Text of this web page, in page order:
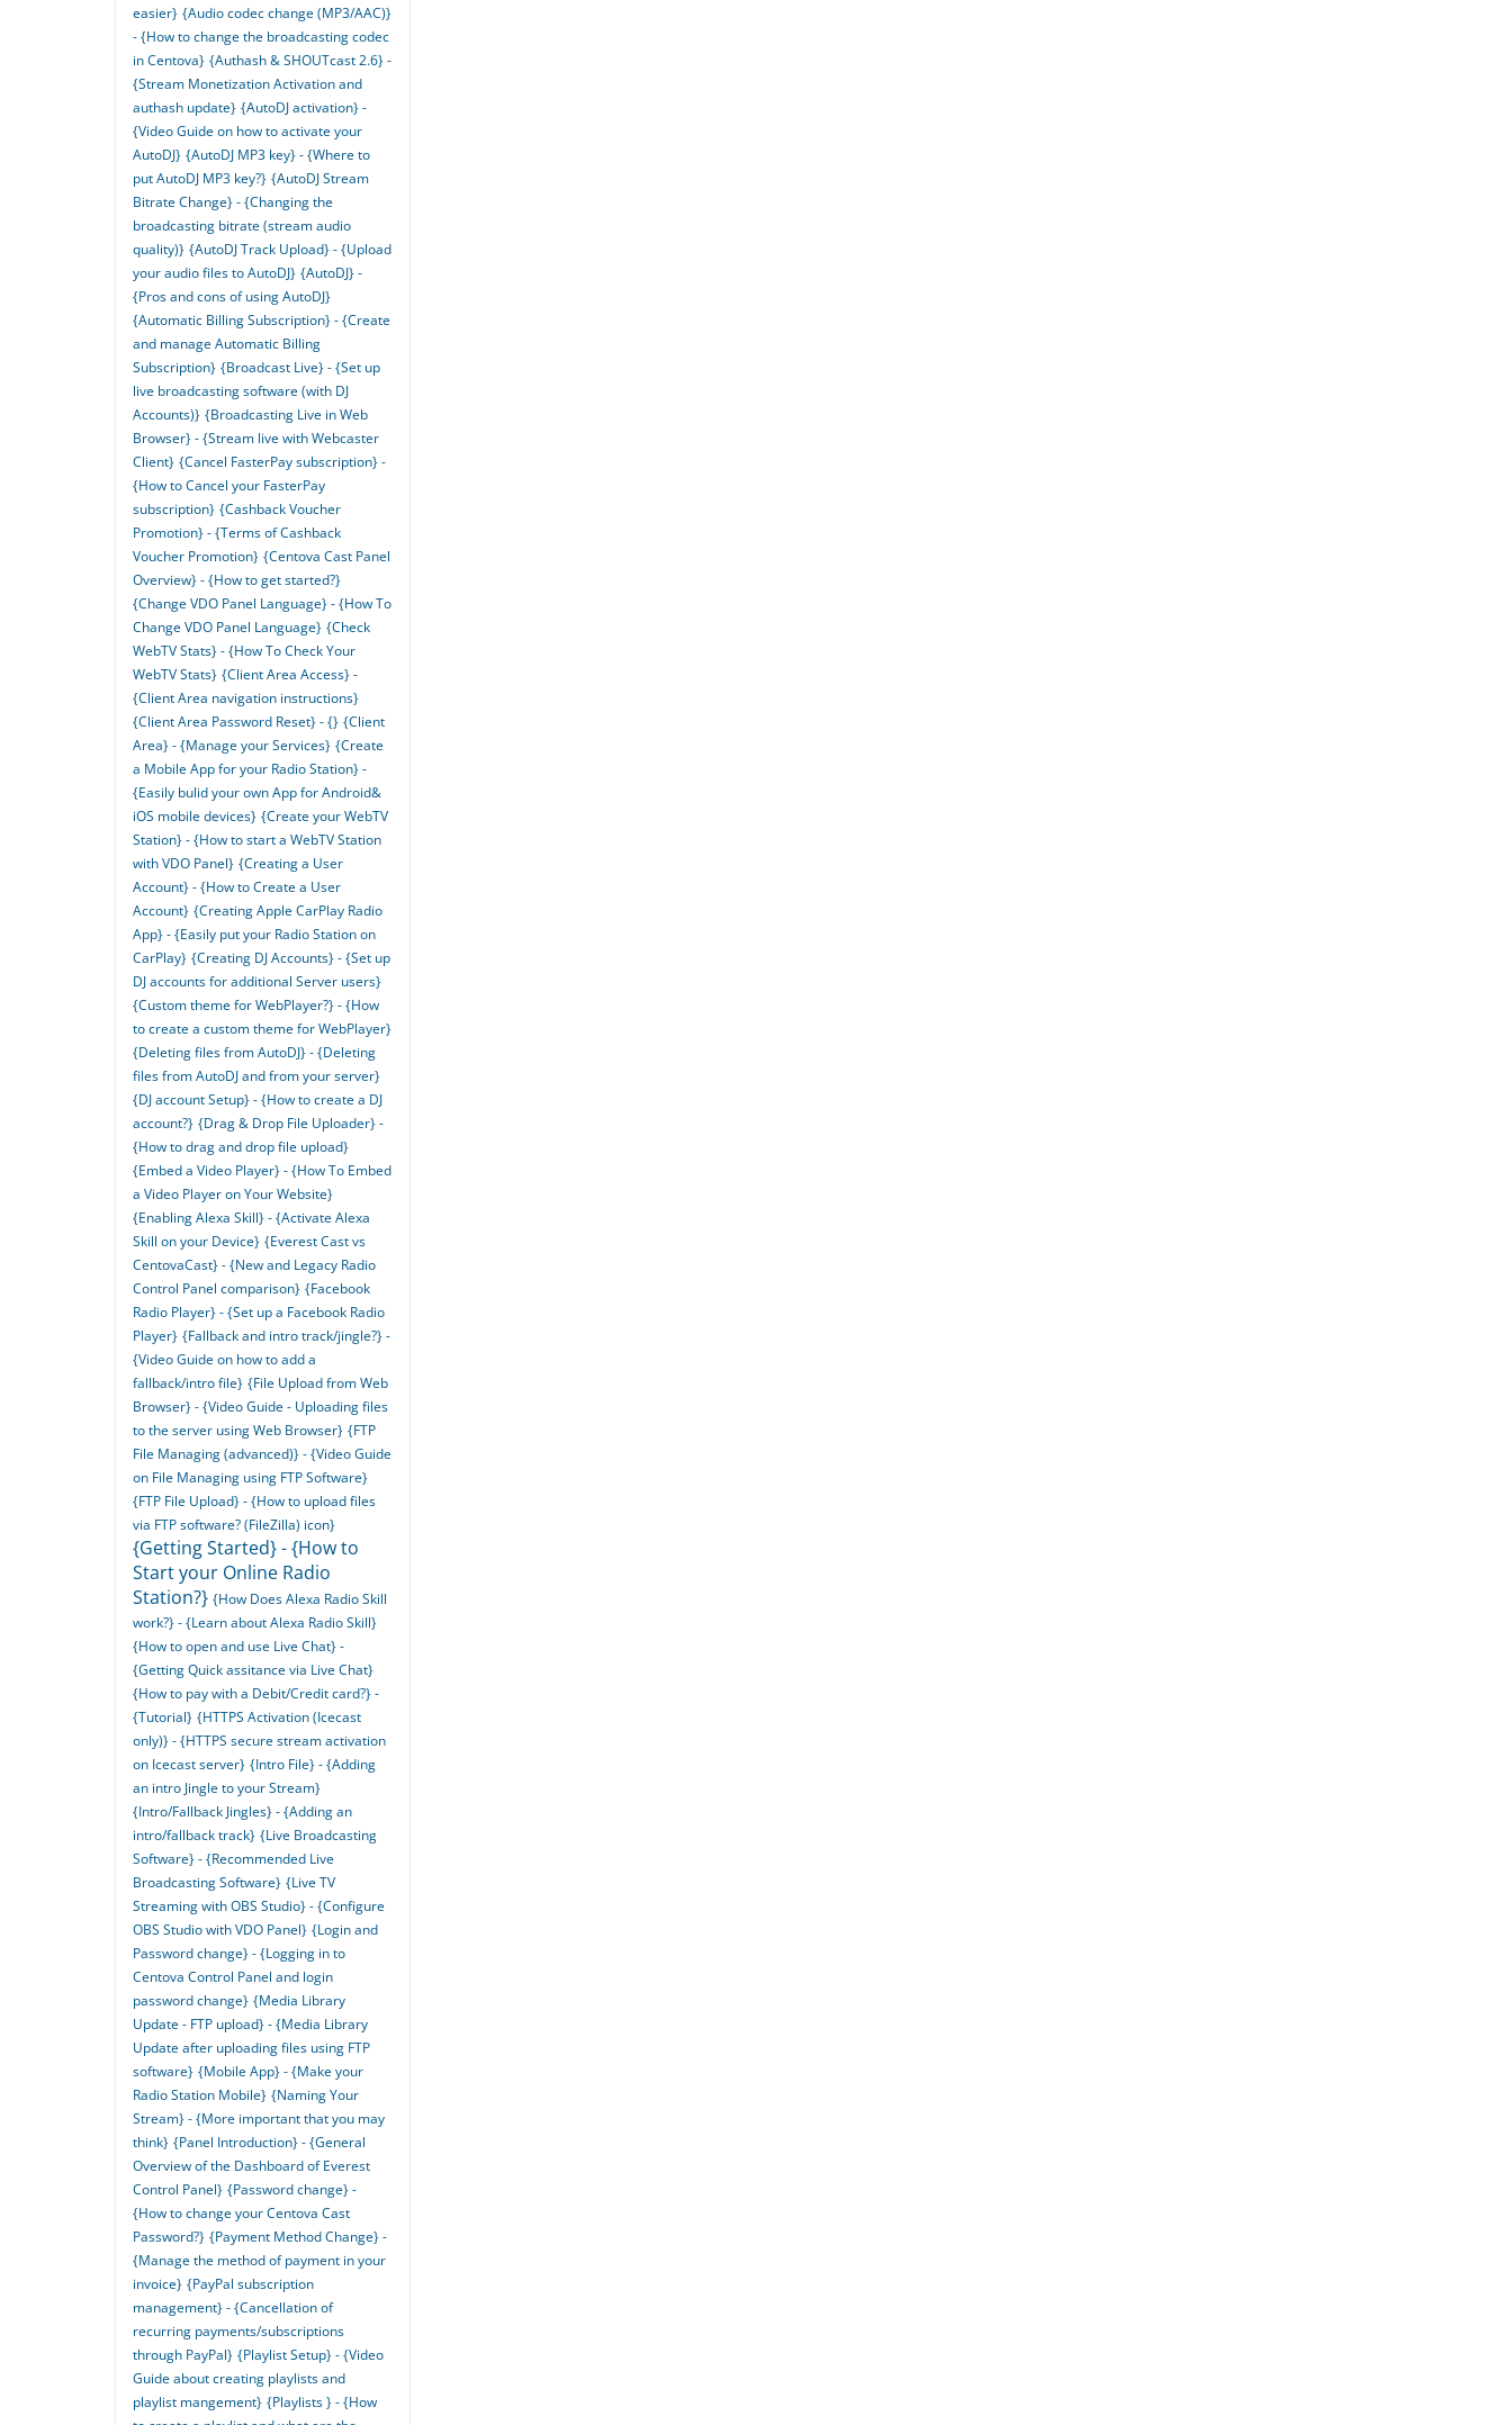
easier} {Audio codec change (MP3/AAC)}
- {How to change the broadcasting codec
in Centova} {Authash & SHOUTcast 2.6} -
{Stream Monetization Activation and
authash update} {AutoDJ activation} -
{Video Guide on how to activate your
AutoDJ} {AutoDJ MP3 key} - {Where to
put AutoDJ MP3 key?} {AutoDJ Stream
Bitrate Change} - {Changing the
broadcasting bitrate (stream audio
quality)} {AutoDJ Track Upload} - {Upload
your audio files to AutoDJ} {AutoDJ} -
{Pros and cons of using AutoDJ}
{Automatic Billing Subscription} - {Create
and manage Automatic Billing
Subscription} {Broadcast Live} - {Set up
live broadcasting software (with DJ
Accounts)} {Broadcasting Live in Web
Browser} - {Stream live with Webcaster
Client} {Cancel FasterPay subscription} -
{How to Cancel your FasterPay
subscription} {Cashback Voucher
Promotion} - {Terms of Cashback
Voucher Promotion} {Centova Cast Panel
Overview} - {How to get started?}
{Change VDO Panel Language} - {How To
Change VDO Panel Language} {Check
WebTV Stats} - {How To Check Your
WebTV Stats} {Client Area Access} -
{Client Area navigation instructions}
{Client Area Password Reset} - {} {Client
Area} - {Manage your Services} {Create
a Mobile App for your Radio Station} -
{Easily bulid your own App for Android&
iOS mobile devices} {Create your WebTV
Station} - {How to start a WebTV Station
with VDO Panel} {Creating a User
Account} - {How to Create a User
Account} {Creating Apple CarPlay Radio
App} - {Easily put your Radio Station on
CarPlay} {Creating DJ Accounts} - {Set up
DJ accounts for additional Server users}
{Custom theme for WebPlayer?} - {How
to create a custom theme for WebPlayer}
{Deleting files from AutoDJ} - {Deleting
files from AutoDJ and from your server}
{DJ account Setup} - {How to create a DJ
account?} {Drag & Drop File Uploader} -
{How to drag and drop file upload}
{Embed a Video Player} - {How To Embed
a Video Player on Your Website}
{Enabling Alexa Skill} - {Activate Alexa
Skill on your Device} {Everest Cast vs
CentovaCast} - {New and Legacy Radio
Control Panel comparison} {Facebook
Radio Player} - {Set up a Facebook Radio
Player} {Fallback and intro track/jingle?} -
{Video Guide on how to add a
fallback/intro file} {File Upload from Web
Browser} - {Video Guide - Uploading files
to the server using Web Browser} {FTP
File Managing (advanced)} - {Video Guide
on File Managing using FTP Software}
{FTP File Upload} - {How to upload files
via FTP software? (FileZilla) icon}
{Getting Started} - {How to
Start your Online Radio
Station?} {How Does Alexa Radio Skill
work?} - {Learn about Alexa Radio Skill}
{How to open and use Live Chat} -
{Getting Quick assitance via Live Chat}
{How to pay with a Debit/Credit card?} -
{Tutorial} {HTTPS Activation (Icecast
only)} - {HTTPS secure stream activation
on Icecast server} {Intro File} - {Adding
an intro Jingle to your Stream}
{Intro/Fallback Jingles} - {Adding an
intro/fallback track} {Live Broadcasting
Software} - {Recommended Live
Broadcasting Software} {Live TV
Streaming with OBS Studio} - {Configure
OBS Studio with VDO Panel} {Login and
Password change} - {Logging in to
Centova Control Panel and login
password change} {Media Library
Update - FTP upload} - {Media Library
Update after uploading files using FTP
software} {Mobile App} - {Make your
Radio Station Mobile} {Naming Your
Stream} - {More important that you may
think} {Panel Introduction} - {General
Overview of the Dashboard of Everest
Control Panel} {Password change} -
{How to change your Centova Cast
Password?} {Payment Method Change} -
{Manage the method of payment in your
invoice} {PayPal subscription
management} - {Cancellation of
recurring payments/subscriptions
through PayPal} {Playlist Setup} - {Video
Guide about creating playlists and
playlist mangement} {Playlists } - {How